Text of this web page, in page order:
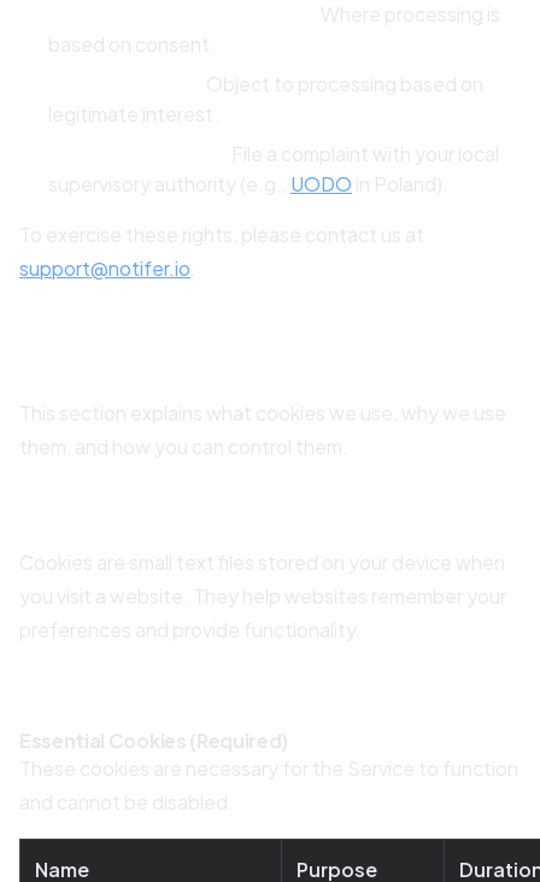
Where processing is
based on consent.
Object to processing based on
legitimate interest.
File a complaint with your local
supervisory authority (e.g., UODO in Poland).
To exercise these rights, please contact us at
support@notifer.io
This section explains what cookies we use, why we use
them, and how you can control them.
Cookies are small text files stored on your device when
you visit a website. They help websites remember your
preferences and provide functionality.
Essential Cookies (Required)
These cookies are necessary for the Service to function
and cannot be disabled.
Name Purpose